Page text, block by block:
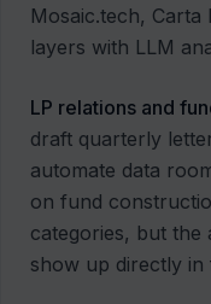
Mosaic.tech,
layers with LLM
LP relations and
draft quarterly
automate data
on fund
categories, but the
show up directly in